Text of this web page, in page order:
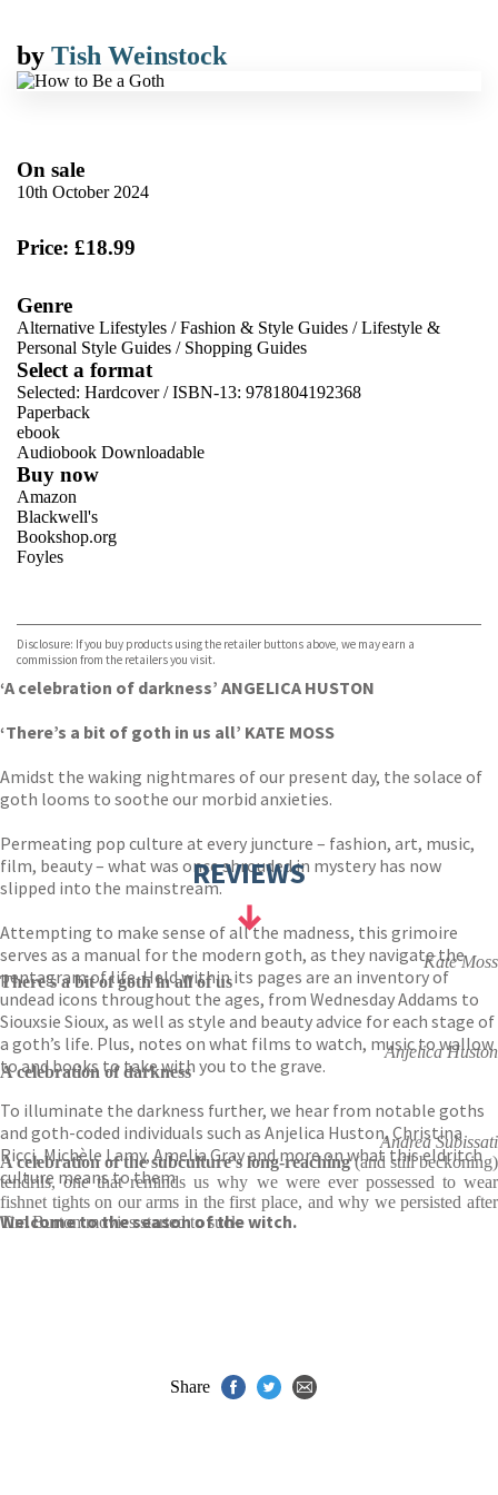
by Tish Weinstock
On sale
10th October 2024
Price: £18.99
Genre
Alternative Lifestyles /Fashion & Style Guides /Lifestyle &
Personal Style Guides / Shopping Guides
Select a format
Selected: Hardcover / ISBN-13: 9781804192368
Paperback
ebook
Audiobook Downloadable
Buy now
Amazon
Blackwell's
Bookshop.org
Foyles
TGJones
Wordery
Disclosure: If you buy products using the retailer buttons above, we may earn a
commission from the retailers you visit.
‘A celebration of darkness’ ANGELICA HUSTON
‘There’s a bit of goth in us all’ KATE MOSS
Amidst the waking nightmares of our present day, the solace of
goth looms to soothe our morbid anxieties.
Permeating pop culture at every juncture – fashion, art, music,
film, beauty – what was once shrouded in mystery has now
slipped into the mainstream.
Attempting to make sense of all the madness, this grimoire
serves as a manual for the modern goth, as they navigate the
pentagram of life. Held within its pages are an inventory of
undead icons throughout the ages, from Wednesday Addams to
Siouxsie Sioux, as well as style and beauty advice for each stage of
a goth’s life. Plus, notes on what films to watch, music to wallow
to and books to take with you to the grave.
To illuminate the darkness further, we hear from notable goths
and goth-coded individuals such as Anjelica Huston, Christina
Ricci, Michèle Lamy, Amelia Gray and more on what this eldritch
culture means to them.
Welcome to the season of the witch.
REVIEWS
Kate Moss
There's a bit of goth in all of us
Anjelica Huston
A celebration of darkness
Andrea Subissati
A celebration of the subculture's long-reaching(and still beckoning)
tendrils, one that reminds us why we were ever possessed to wear
fishnet tights on our arms in the first place, and why we persisted after
Tim Burton movies started to suck
Share